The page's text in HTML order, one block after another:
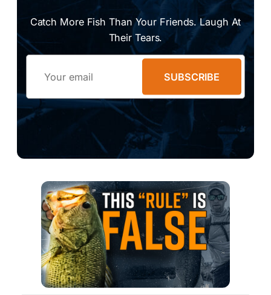
Catch More Fish Than Your Friends. Laugh At
Their Tears.
Email
SUBSCRIBE